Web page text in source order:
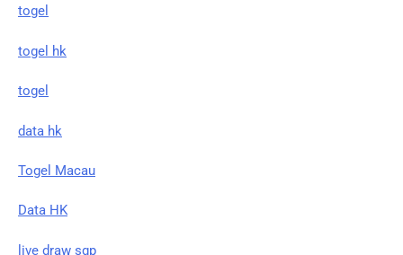
togel
togel hk
togel
data hk
Togel Macau
Data HK
live draw sgp